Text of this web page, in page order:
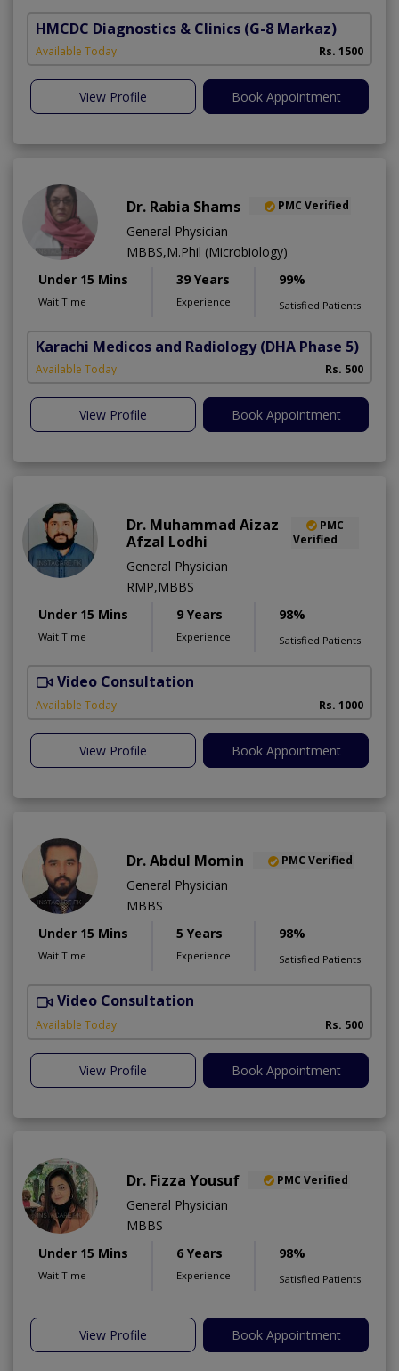
HMCDC Diagnostics & Clinics (G-8 Markaz)
Available Today Rs. 1500
View Profile Book Appointment
Dr. Rabia Shams PMC Verified
General Physician
MBBS,M.Phil (Microbiology)
Under 15 Mins
Wait Time
39 Years
Experience
99%
Satisfied Patients
Karachi Medicos and Radiology (DHA Phase 5)
Available Today Rs. 500
View Profile Book Appointment
Dr. Muhammad Aizaz
Afzal Lodhi
PMC
Verified
General Physician
RMP,MBBS
Under 15 Mins
Wait Time
9 Years
Experience
98%
Satisfied Patients
Video Consultation
Available Today Rs. 1000
View Profile Book Appointment
Dr. Abdul Momin PMC Verified
General Physician
MBBS
Under 15 Mins
Wait Time
5 Years
Experience
98%
Satisfied Patients
Video Consultation
Available Today Rs. 500
View Profile Book Appointment
Dr. Fizza Yousuf PMC Verified
General Physician
MBBS
Under 15 Mins
Wait Time
6 Years
Experience
98%
Satisfied Patients
View Profile Book Appointment